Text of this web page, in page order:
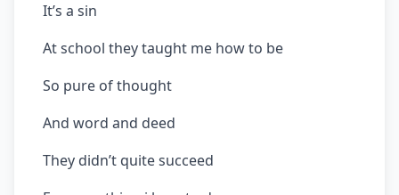
It’s a sin
At school they taught me how to be
So pure of thought
And word and deed
They didn’t quite succeed